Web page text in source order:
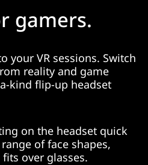
gamers.
your VR sessions. Switch
reality and game
kind flip-up headset
on the headset quick
of face shapes,
over glasses.